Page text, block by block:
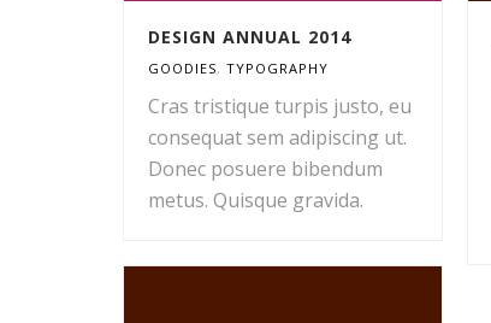
DESIGN ANNUAL 2014
GOODIES, TYPOGRAPHY
Cras tristique turpis justo, eu
consequat sem adipiscing ut.
Donec posuere bibendum
metus. Quisque gravida.